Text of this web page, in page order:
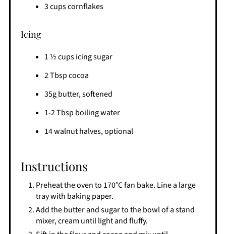
3 cups cornflakes
Icing
1 ½ cups icing sugar
2 Tbsp cocoa
35g butter, softened
1-2 Tbsp boiling water
14 walnut halves, optional
Instructions
Preheat the oven to 170°C fan bake. Line a large
tray with baking paper.
Add the butter and sugar to the bowl of a stand
mixer, cream until light and fluffy.